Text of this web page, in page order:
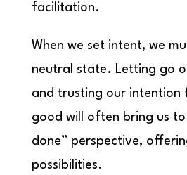
facilitation.
When we set intent, we
neutral state. Letting go
and trusting our intention
good will often bring us to
done” perspective,
possibilities.